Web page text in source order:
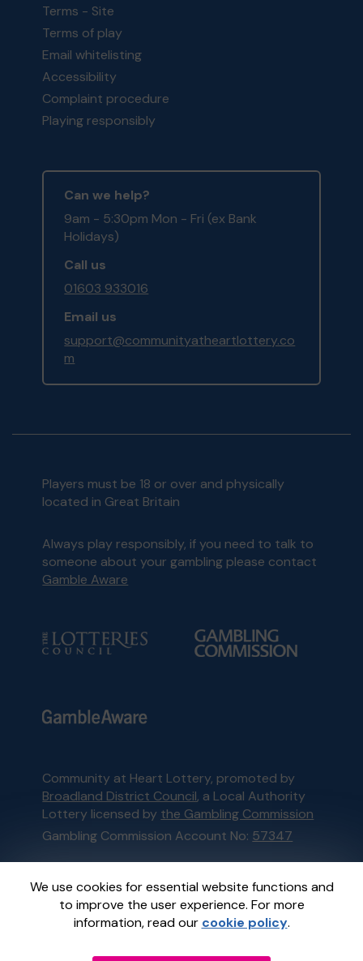
We use cookies for essential website functions and
to improve the user experience. For more
information, read our cookie policy.
Terms - Site
Terms of play
Email whitelisting
Accessibility
Complaint procedure
Playing responsibly
Can we help?
9am - 5:30pm Mon - Fri (ex Bank
Holidays)
Call us
01603 933016
Email us
support@communityatheartlottery.co
m
Players must be 18 or over and physically
located in Great Britain
Always play responsibly, if you need to talk to
someone about your gambling please contact
Gamble Aware
Community at Heart Lottery, promoted by
Broadland District Council, a Local Authority
Lottery licensed by the Gambling Commission
Gambling Commission Account No: 57347
This website is administered by Gatherwell, an
External Lottery Manager licensed and
regulated in Great Britain bythe Gambling
Commissionunder Account No36893.